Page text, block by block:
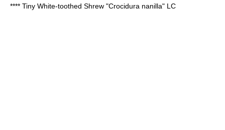
**** Tiny White-toothed Shrew "Crocidura nanilla" LC